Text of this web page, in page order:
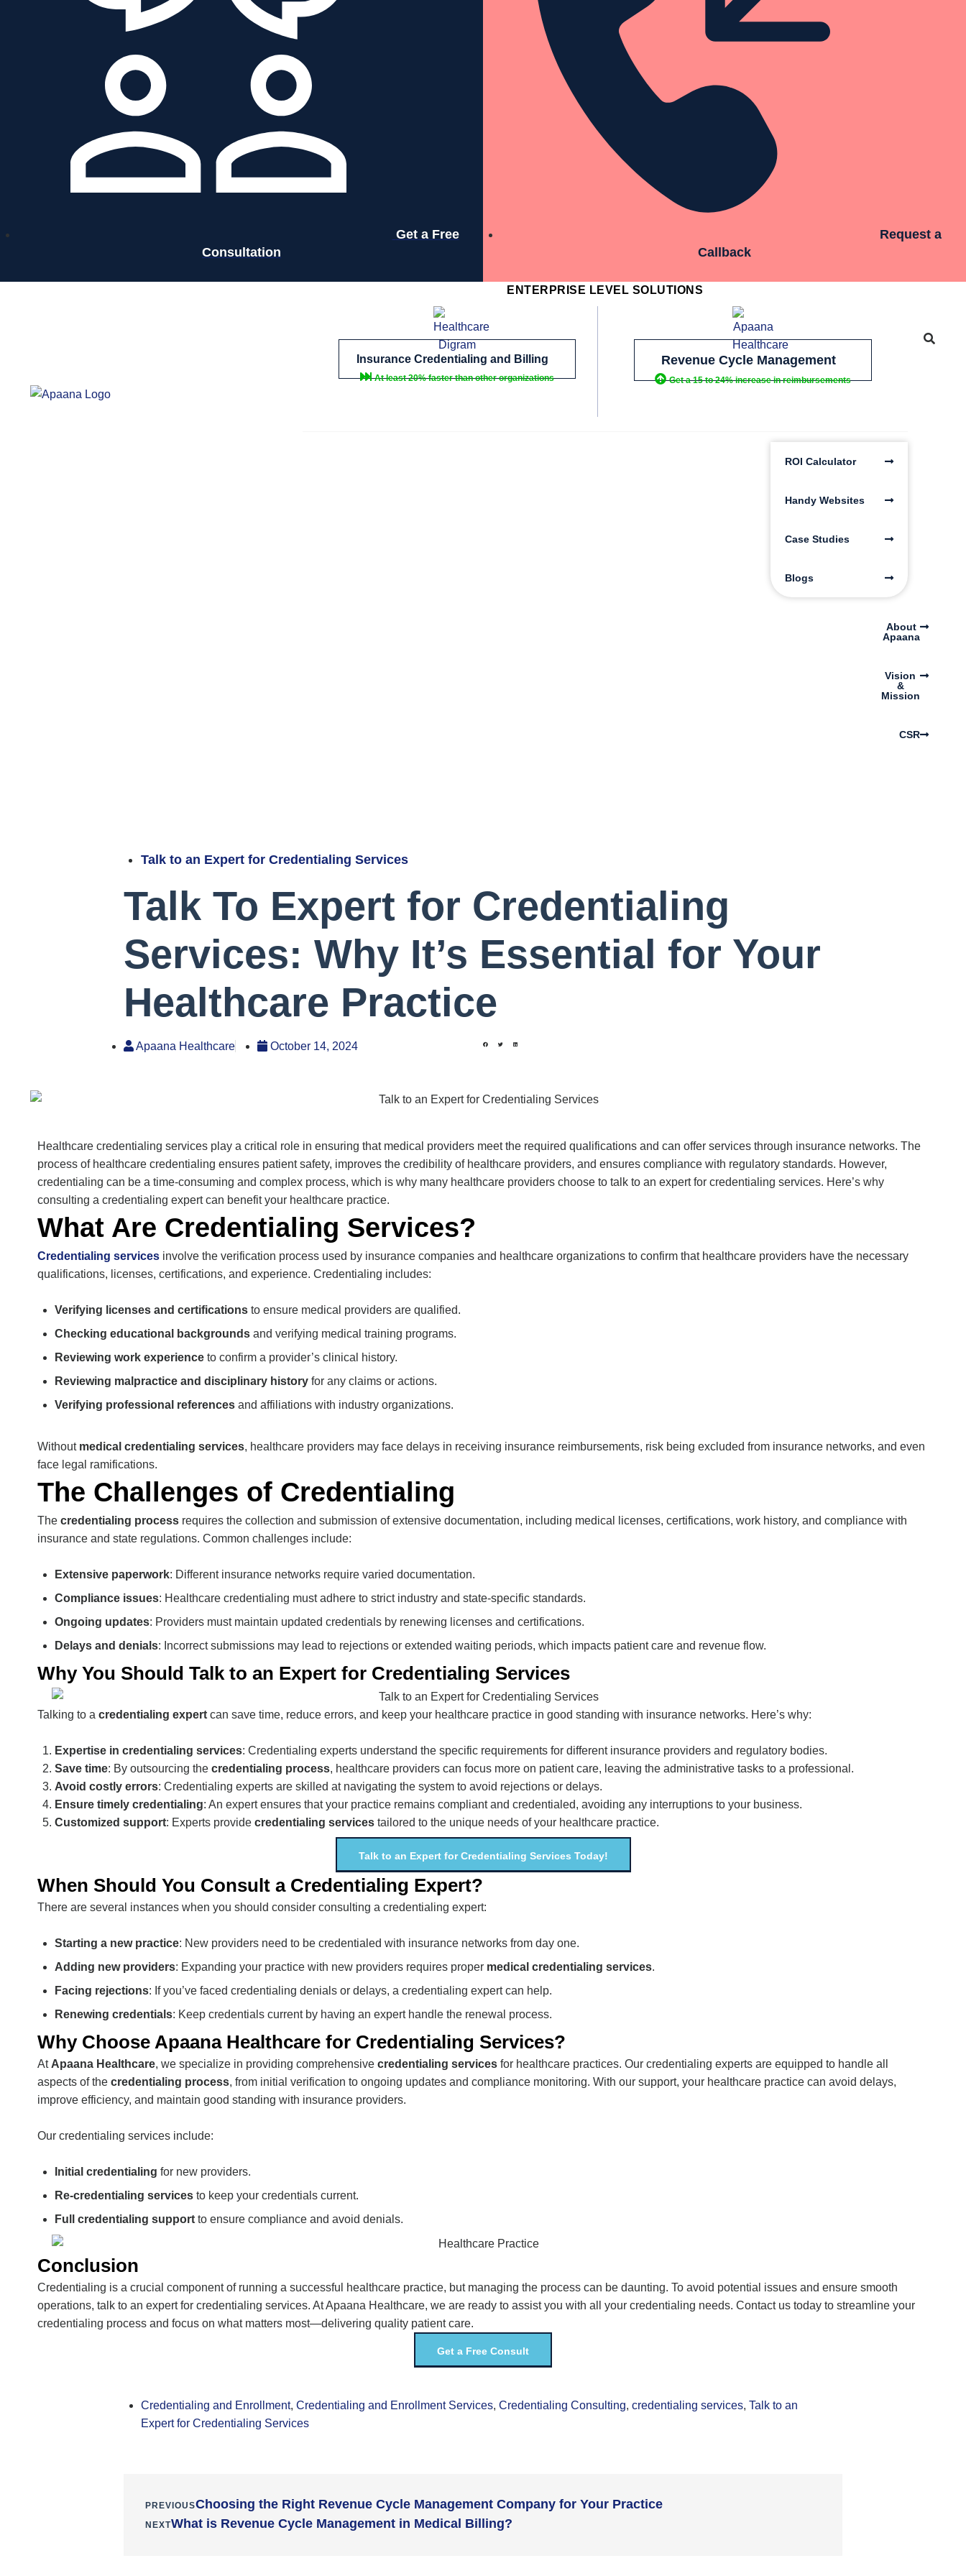
ENTERPRISE LEVEL SOLUTIONS
Insurance Credentialing and Billing
At least 20% faster than other organizations
Revenue Cycle Management
Get a 15 to 24% increase in reimbursements
ROI Calculator
Handy Websites
Case Studies
Blogs
About
Apaana
Vision
&
Mission
CSR
Get a Free
Consultation
Request a
Callback
Talk to an Expert for Credentialing Services
Talk To Expert for Credentialing
Services: Why It’s Essential for Your
Healthcare Practice
Apaana Healthcare October 14, 2024
Healthcare credentialing services play a critical role in ensuring that medical providers meet the required qualifications and can offer services through insurance networks. The
process of healthcare credentialing ensures patient safety, improves the credibility of healthcare providers, and ensures compliance with regulatory standards. However,
credentialing can be a time-consuming and complex process, which is why many healthcare providers choose to talk to an expert for credentialing services. Here’s why
consulting a credentialing expert can benefityour healthcare practice.
What Are Credentialing Services?
Credentialing services involve the verification process used by insurance companies and healthcare organizations to confirm that healthcare providers have the necessary
qualifications, licenses, certifications, and experience. Credentialing includes:
Verifying licenses and certifications to ensure medical providers are qualified.
Checking educational backgrounds and verifying medical training programs.
Reviewing work experience to confirm a provider’s clinical history.
Reviewing malpractice and disciplinary history for any claims or actions.
Verifying professional references and affiliations with industry organizations.
Without medical credentialing services, healthcare providers may face delays in receiving insurance reimbursements, risk being excluded from insurance networks, and even
face legal ramifications.
The Challenges of Credentialing
The credentialing process requires the collection and submission of extensive documentation, including medical licenses, certifications, work history, and compliance with
insurance and state regulations. Common challenges include:
Extensive paperwork: Different insurance networks require varied documentation.
Compliance issues: Healthcare credentialing must adhere to strict industry and state-specific standards.
Ongoing updates: Providers must maintain updated credentials by renewing licenses and certifications.
Delays and denials: Incorrect submissions may lead to rejections or extended waiting periods, which impacts patient care and revenue flow.
Why You Should Talk to an Expert for Credentialing Services
Talking to a credentialing expert can save time, reduce errors, and keep your healthcare practice in good standing with insurance networks. Here’s why:
Expertise in credentialing services: Credentialing experts understand the specific requirements for different insurance providers and regulatory bodies.
Save time: By outsourcing the credentialing process, healthcare providers can focus more on patient care, leaving the administrative tasks to a professional.
Avoid costly errors: Credentialing experts are skilled at navigating the system to avoid rejections or delays.
Ensure timely credentialing: An expert ensures that your practice remains compliant and credentialed, avoiding any interruptions to your business.
Customized support: Experts provide credentialing services tailored to the unique needs of your healthcare practice.
Talk to an Expert for Credentialing Services Today!
When Should You Consult a Credentialing Expert?
There are several instances when you should consider consulting a credentialing expert:
Starting a new practice: New providers need to be credentialed with insurance networks from day one.
Adding new providers: Expanding your practice with new providers requires proper medical credentialing services.
Facing rejections: If you’ve faced credentialing denials or delays, a credentialing expert can help.
Renewing credentials: Keep credentials current by having an expert handle the renewal process.
Why Choose Apaana Healthcare for Credentialing Services?
At Apaana Healthcare, we specialize in providing comprehensive credentialing services for healthcare practices. Our credentialing experts are equipped to handle all
aspects of the credentialing process, from initial verification to ongoing updates and compliance monitoring. With our support, your healthcare practice can avoid delays,
improve efficiency, and maintain good standing with insurance providers.
Our credentialing services include:
Initial credentialing for new providers.
Re-credentialing services to keep your credentials current.
Full credentialing support to ensure compliance and avoid denials.
Conclusion
Credentialing is a crucial componentof running a successful healthcare practice, but managing the process can be daunting. To avoid potential issues and ensure smooth
operations, talk to an expert for credentialing services. AtApaana Healthcare, we are ready to assistyou with all your credentialing needs. Contact us today to streamline your
credentialing process and focus on what matters most—delivering quality patient care.
Get a Free Consult
Credentialing and Enrollment, Credentialing and Enrollment Services, Credentialing Consulting, credentialing services, Talk to an
Expert for Credentialing Services
PREVIOUSChoosing the Right Revenue Cycle Management Company for Your Practice
NEXTWhat is Revenue Cycle Management in Medical Billing?